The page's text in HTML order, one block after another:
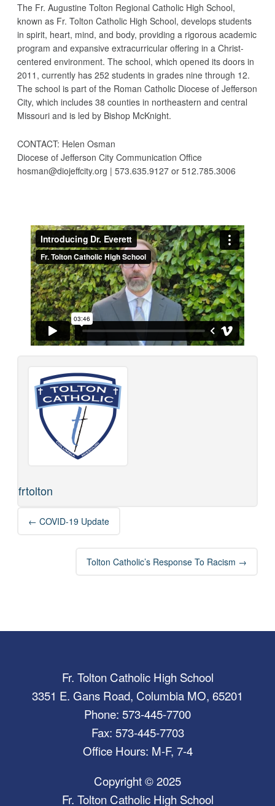
The Fr. Augustine Tolton Regional Catholic High School,
known as Fr. Tolton Catholic High School, develops students
in spirit, heart, mind, and body, providing a rigorous academic
program and expansive extracurricular offering in a Christ-
centered environment. The school, which opened its doors in
2011, currently has 252 students in grades nine through 12.
The school is part of the Roman Catholic Diocese of Jefferson
City, which includes 38 counties in northeastern and central
Missouri and is led by Bishop McKnight.
CONTACT: Helen Osman
Diocese of Jefferson City Communication Office
hosman@diojeffcity.org | 573.635.9127 or 512.785.3006
frtolton
Post
navigation
← COVID-19 Update
Tolton Catholic’s Response To Racism →
Fr. Tolton Catholic High School
3351 E. Gans Road, Columbia MO, 65201
Phone: 573-445-7700
Fax: 573-445-7703
Office Hours: M-F, 7-4
Copyright © 2025
Fr. Tolton Catholic High School